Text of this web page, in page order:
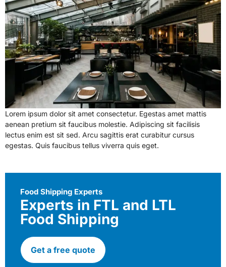
Lorem ipsum dolor sit amet consectetur. Egestas amet mattis
aenean pretium sit faucibus molestie. Adipiscing sit facilisis
lectus enim est sit sed. Arcu sagittis erat curabitur cursus
egestas. Quis faucibus tellus viverra quis eget.
Food Shipping Experts
Experts in FTL and LTL
Food Shipping
Get a free quote